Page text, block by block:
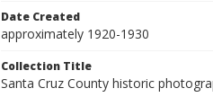
Date Created
approximately 1920-1930
Collection Title
Santa Cruz County historic